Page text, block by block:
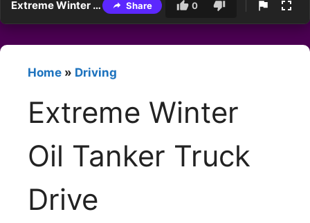
Extreme Winter Oil Tanker Truck Drive Share 0
Home » Driving
Extreme Winter
Oil Tanker Truck
Drive